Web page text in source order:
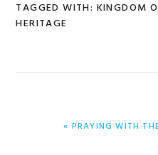
TAGGED WITH: KINGDOM
HERITAGE
PREVIOUS
« PRAYING WITH